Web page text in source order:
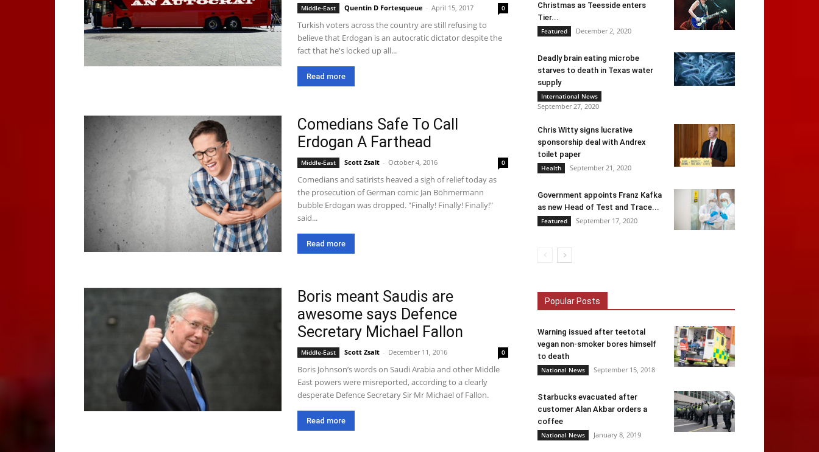
Middle-East Quentin D Fortesqueue - April 15, 2017 0
Turkish voters across the country are still refusing to
believe that Erdogan is an autocratic dictator despite the
fact that he's locked up all...
Read more
Comedians Safe To Call
Erdogan A Farthead
Middle-East Scott Zsalt - October 4, 2016 0
Comedians and satirists heaved a sigh of relief today as
the prosecution of German comic Jan Böhmermann
bubble Erdogan was dropped. "Finally! Finally! Finally!"
said...
Read more
Boris meant Saudis are
awesome says Defence
Secretary Michael Fallon
Middle-East Scott Zsalt - December 11, 2016 0
Boris Johnson’s words on Saudi Arabia and other Middle
East powers were misreported, according to a clearly
desperate Defence Secretary Sir Mr Michael of Fallon.
Read more
Christmas as Teesside enters
Tier...
Featured December 2, 2020
Deadly brain eating microbe
starves to death in Texas water
supply
International News
September 27, 2020
Chris Witty signs lucrative
sponsorship deal with Andrex
toilet paper
Health September 21, 2020
Government appoints Franz Kafka
as new Head of Test and Trace...
Featured September 17, 2020
Popular Posts
Warning issued after teetotal
vegan non-smoker bores himself
to death
National News September 15, 2018
Starbucks evacuated after
customer Alan Akbar orders a
coffee
National News January 8, 2019